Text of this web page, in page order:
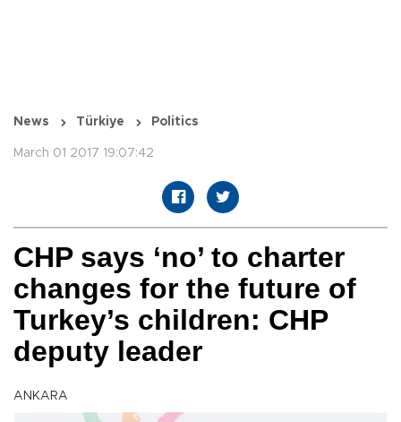
News Türkiye Politics
March 01 2017 19:07:42
CHP says ‘no’ to charter
changes for the future of
Turkey’s children: CHP
deputy leader
ANKARA